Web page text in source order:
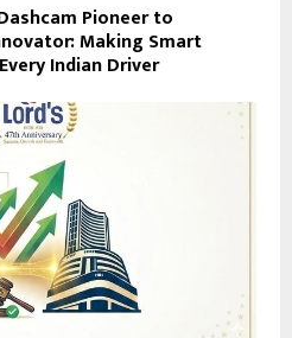
Pioneer to
Making Smart
Indian Driver